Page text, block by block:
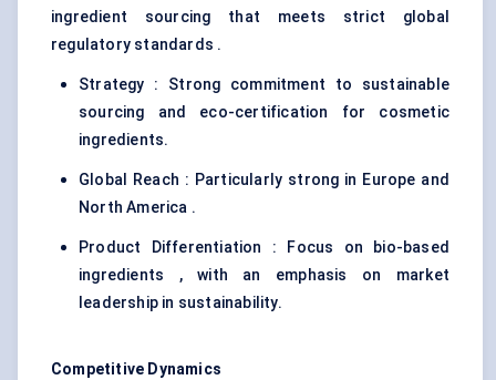
ingredient sourcing that meets strict global
regulatory standards .
Strategy : Strong commitment to sustainable
sourcing and eco-certification for cosmetic
ingredients.
Global Reach : Particularly strong in Europe and
North America .
Product Differentiation : Focus on bio-based
ingredients , with an emphasis on market
leadership in sustainability.
Competitive Dynamics